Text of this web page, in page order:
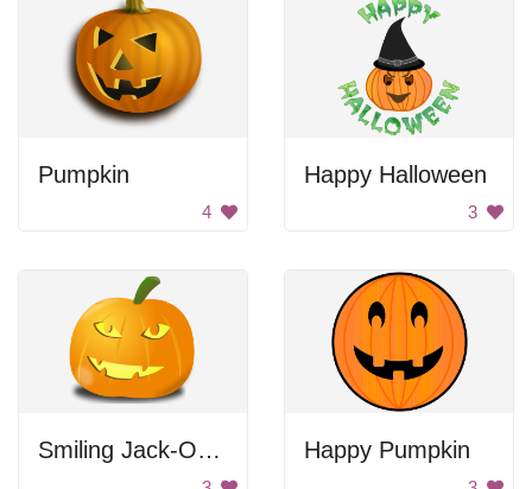
Pumpkin
4
Happy Halloween
3
Smiling Jack-O-Lantern Happy Pumpkin